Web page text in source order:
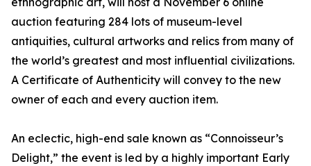
auction featuring 284 lots of museum-level
antiquities, cultural artworks and relics from many of
the world’s greatest and most influential civilizations.
A Certificate of Authenticity will convey to the new
owner of each and every auction item.
An eclectic, high-end sale known as “Connoisseur’s
Delight,” the event is led by a highly important Early